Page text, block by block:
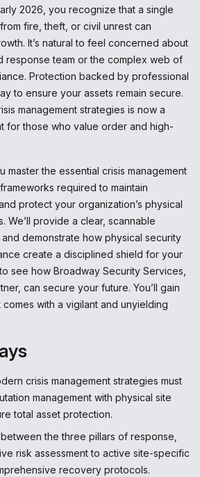
2026, you recognize that a single
fire, theft, or civil unrest can
It’s natural to feel concerned about
response team or the complex web of
Protection backed by professional
to ensure your assets remain secure.
management strategies is now a
for those who value order and high-
master the essential crisis management
required to maintain
protect your organization’s physical
We’ll provide a clear, scannable
demonstrate how physical security
create a disciplined shield for your
see how Broadway Security Services,
can secure your future. You’ll gain
with a vigilant and unyielding
crisis management strategies must
management with physical site
total asset protection.
the three pillars of response,
risk assessment to active site-specific
recovery protocols.